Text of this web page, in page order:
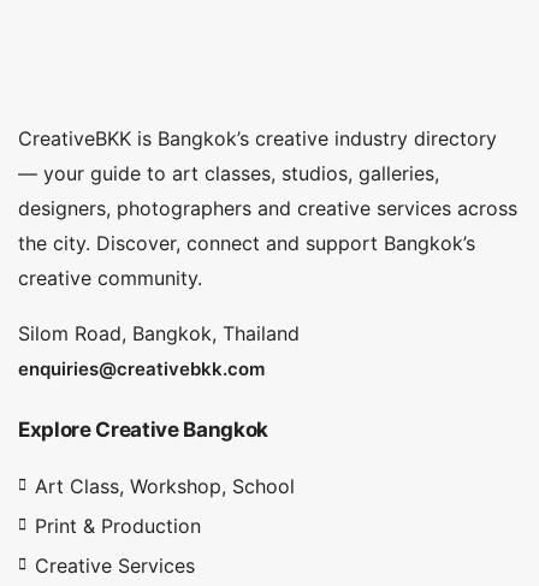
CreativeBKK is Bangkok’s creative industry directory
— your guide to art classes, studios, galleries,
designers, photographers and creative services across
the city. Discover, connect and support Bangkok’s
creative community.
Silom Road, Bangkok, Thailand
enquiries@creativebkk.com
Explore Creative Bangkok
Art Class, Workshop, School
Print & Production
Creative Services